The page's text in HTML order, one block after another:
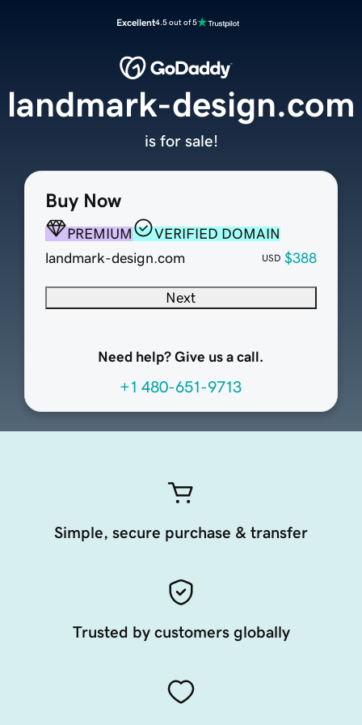
Excellent4.5 out of 5
Buy Now
PREMIUM
VERIFIED DOMAIN
landmark-design.com
USD $388
Next
Need help? Give us a call.
+1 480-651-9713
landmark-design.com
is for sale!
Simple, secure purchase & transfer
Trusted by customers globally